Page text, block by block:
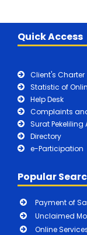
Quick Access
Client's Charter
Statistic of
Help Desk
Complaints
Surat
Directory
e-Participation
Popular
Payment of
Unclaimed
Online